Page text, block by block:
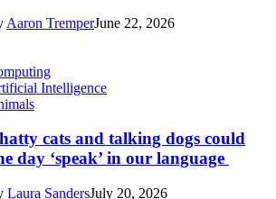
Aaron TremperJune 22, 2026
Intelligence
cats and talking dogs could
day ‘speak’ in our language
Laura SandersJuly 20, 2026